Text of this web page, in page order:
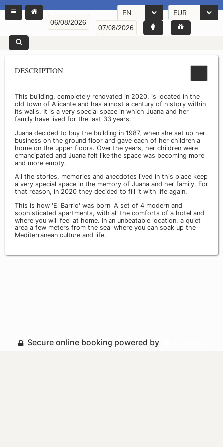
EN EUR
DESCRIPTION
This building, completely renovated in 2020, is located in the
old town of Alicante and has almost a century of history within
its walls. It is a very special space in which Juana and her
family have lived for the last 33 years.
Juana decided to buy the building in 1987, when she set up her
business on the ground floor and gave each of her children a
home on the upper floors. Over the years, her children were
emancipated and Juana felt like the space was becoming more
and more empty.
All the stories, memories and anecdotes lived in this place keep
a very special space in the memory of Juana and her family. For
that reason, in 2020 they decided to fill it with life again.
This is how 'El Barrio' was born. A set of 4 modern and
sophisticated apartments, with all the comforts of a hotel and
where you will feel at home. In an unbeatable location, a quiet
area a few meters from the sea, where you can soak up the
Mediterranean culture and life.
Secure online booking powered by